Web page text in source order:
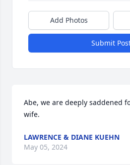
Add Photos
Submit
Abe, we are deeply saddened
wife.
LAWRENCE & DIANE KUEHN
May 05, 2024